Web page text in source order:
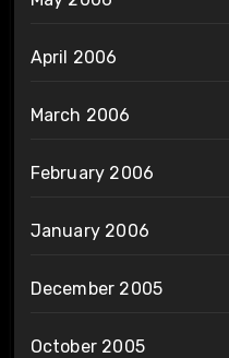
April 2006
March 2006
February 2006
January 2006
December 2005
October 2005